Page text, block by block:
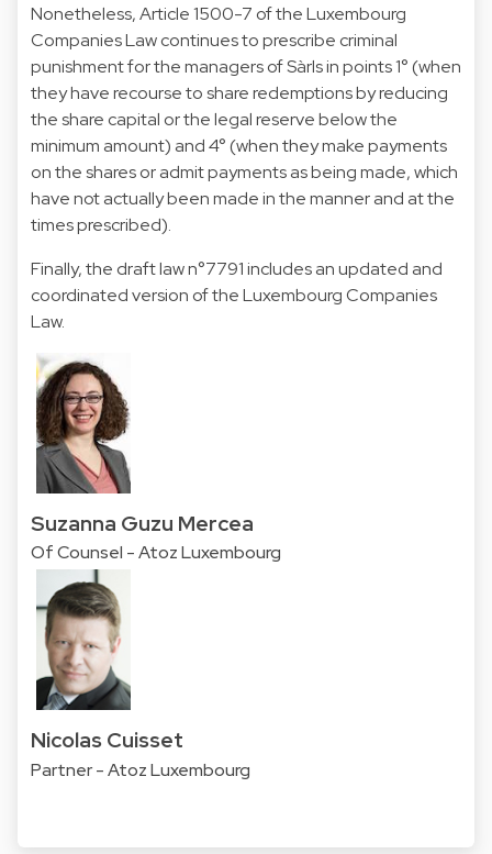
Nonetheless, Article 1500-7 of the Luxembourg
Companies Law continues to prescribe criminal
punishment for the managers of Sàrls in points 1° (when
they have recourse to share redemptions by reducing
the share capital or the legal reserve below the
minimum amount) and 4° (when they make payments
on the shares or admit payments as being made, which
have not actually been made in the manner and at the
times prescribed).
Finally, the draft law n°7791 includes an updated and
coordinated version of the Luxembourg Companies
Law.
Suzanna Guzu Mercea
Of Counsel - Atoz Luxembourg
Nicolas Cuisset
Partner - Atoz Luxembourg